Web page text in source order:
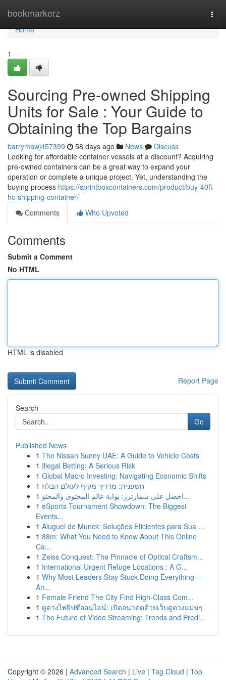
bookmarkerz
Home
Home
1
Sourcing Pre-owned Shipping
Units for Sale : Your Guide to
Obtaining the Top Bargains
barrymawj457399 58 days ago News
Discuss
Looking for affordable container vessels at a discount? Acquiring
pre-owned containers can be a great way to expand your
operation or complete a unique project. Yet, understanding the
buying process https://sprintboxcontainers.com/product/buy-40ft-
hc-shipping-container/
Comments
Who Upvoted
Comments
Submit a Comment
No HTML
HTML is disabled
Report Page
Search
Go
Published News
1 The Nissan Sunny UAE: A Guide to Vehicle Costs
1 Illegal Betting: A Serious Risk
1 Global Macro Investing: Navigating Economic Shifts
1 חשפנית: מדריך מקיף לעולם הבלוז
1
احصل على سمارترز: بوابة عالم المحتوى والمحتو...
1 eSports Tournament Showdown: The Biggest
Events...
1 Aluguel de Munck: Soluções Eficientes para Sua ...
1 88m: What You Need to Know About This Online
Ca...
1 Zeiss Conquest: The Pinnacle of Optical Craftsm...
1 International Urgent Refuge Locations : A G...
1 Why Most Leaders Stay Stuck Doing Everything—
An...
1 Female Friend The City Find High-Class Com...
1 ดูดวงไพ่ยิปซีออนไลน์: เปิดอนาคตด้วยเว็บดูดวงแม่นๆ
1 The Future of Video Streaming: Trends and Predi...
Copyright © 2026 | Advanced Search | Live | Tag Cloud | Top